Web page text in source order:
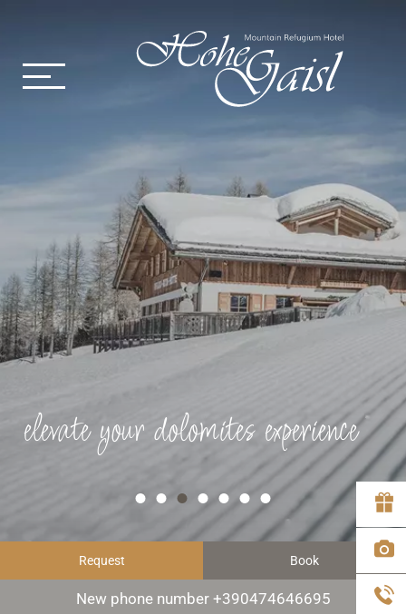
elevate your dolomites experience
Request Book
New phone number +390474646695